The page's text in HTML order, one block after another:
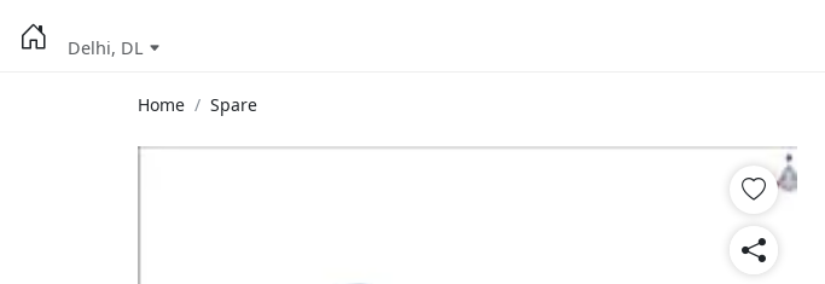
Delhi, DL
Home Spare